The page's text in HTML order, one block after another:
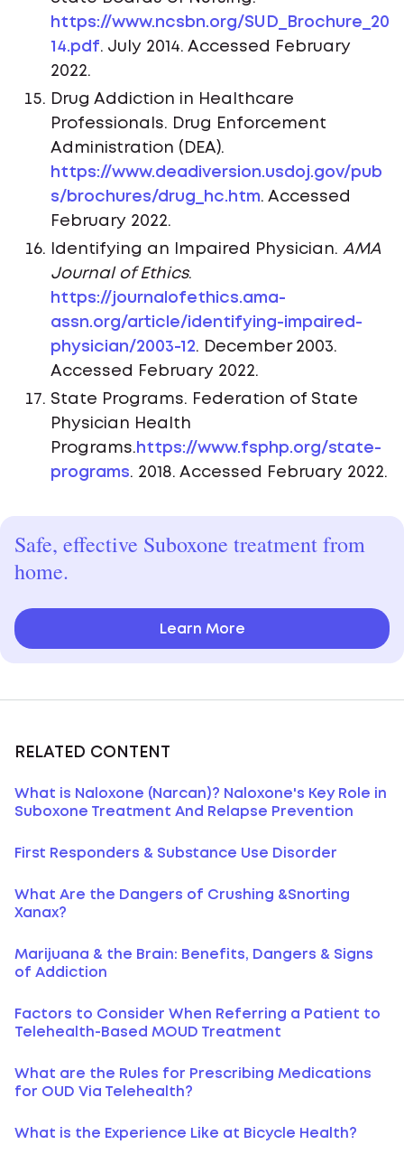
https://www.ncsbn.org/SUD_Brochure_20
14.pdf. July 2014. Accessed February
2022.
Drug Addiction in Healthcare
Professionals. Drug Enforcement
Administration (DEA).
https://www.deadiversion.usdoj.gov/pub
s/brochures/drug_hc.htm. Accessed
February 2022.
Identifying an Impaired Physician. AMA
Journal of Ethics.
https://journalofethics.ama-
assn.org/article/identifying-impaired-
physician/2003-12. December 2003.
Accessed February 2022.
State Programs. Federation of State
Physician Health
Programs. https://www.fsphp.org/state-
programs. 2018. Accessed February 2022.
Safe, effective Suboxone treatment from
home.
Learn More
RELATED CONTENT
What is Naloxone (Narcan)? Naloxone's Key Role in
Suboxone Treatment And Relapse Prevention
First Responders & Substance Use Disorder
What Are the Dangers of Crushing &Snorting
Xanax?
Marijuana & the Brain: Benefits, Dangers & Signs
of Addiction
Factors to Consider When Referring a Patient to
Telehealth-Based MOUD Treatment
What are the Rules for Prescribing Medications
for OUD Via Telehealth?
What is the Experience Like at Bicycle Health?